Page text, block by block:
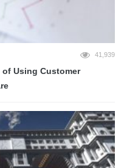
41,939
Using Customer